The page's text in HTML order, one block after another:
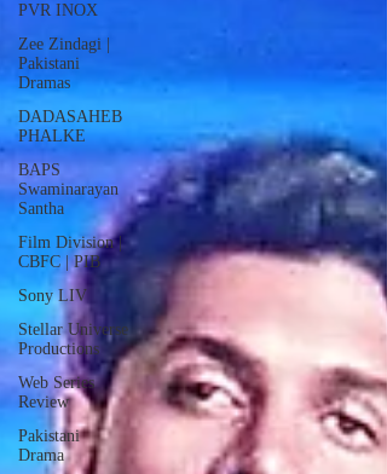
PVR INOX
Zee Zindagi |
Pakistani
Dramas
DADASAHEB
PHALKE
BAPS
Swaminarayan
Santha
Film Division |
CBFC | PIB
Sony LIV
Stellar Universe
Productions
Web Series
Review
Pakistani
Drama